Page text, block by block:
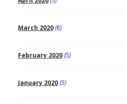
March 2020(6)
February 2020(5)
January 2020(5)